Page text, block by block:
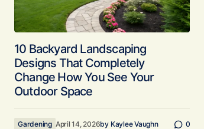
10 Backyard Landscaping
Designs That Completely
Change How You See Your
Outdoor Space
Gardening April 14, 2026by Kaylee Vaughn 0